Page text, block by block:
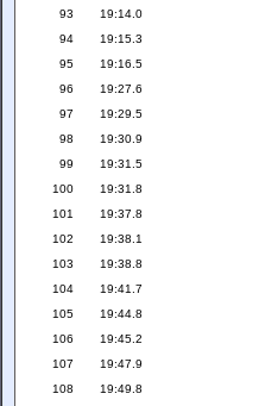
93 19:14.0
94 19:15.3
95 19:16.5
96 19:27.6
97 19:29.5
98 19:30.9
99 19:31.5
100 19:31.8
101 19:37.8
102 19:38.1
103 19:38.8
104 19:41.7
105 19:44.8
106 19:45.2
107 19:47.9
108 19:49.8